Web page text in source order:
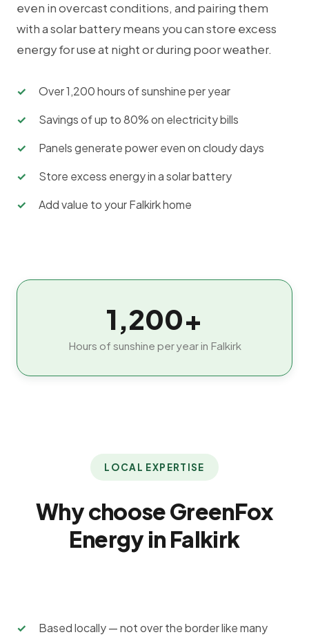
even in overcast conditions, and pairing them
with a solar battery means you can store excess
energy for use at night or during poor weather.
Over 1,200 hours of sunshine per year
Savings of up to 80% on electricity bills
Panels generate power even on cloudy days
Store excess energy in a solar battery
Add value to your Falkirk home
1,200+
Hours of sunshine per year in Falkirk
LOCAL EXPERTISE
Why choose GreenFox
Energy in Falkirk
Based locally — not over the border like many